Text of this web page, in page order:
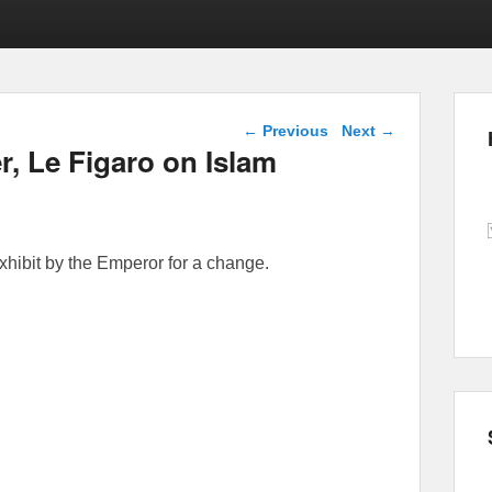
Post navigation
← Previous Next →
Le Figaro on Islam
by the Emperor for a change.